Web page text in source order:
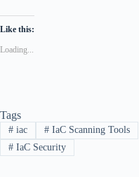
Like this:
Loading...
Tags
#iac #IaC Scanning Tools
#IaC Security